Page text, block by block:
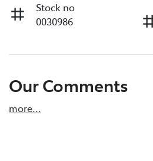
Stock no
0030986
Our Comments
more...